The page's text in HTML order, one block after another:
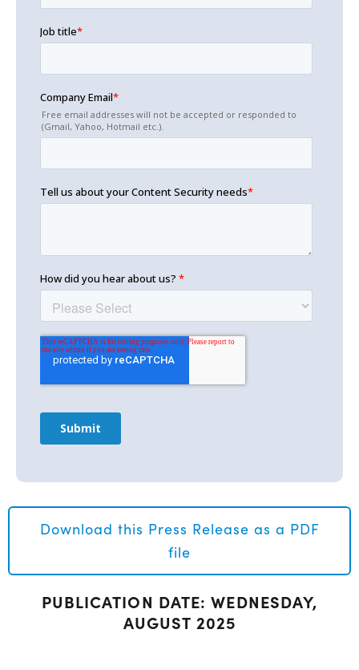
Download this Press Release as a PDF
file
PUBLICATION DATE: WEDNESDAY,
AUGUST 2025